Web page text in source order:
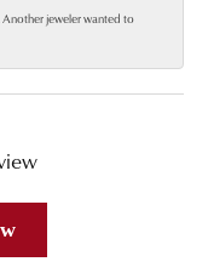
Another jeweler wanted to